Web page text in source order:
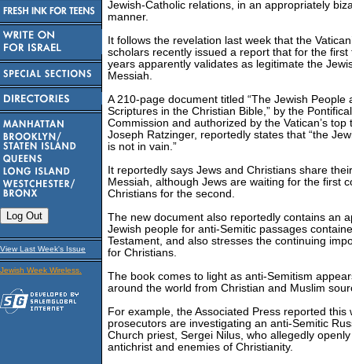
View Last Week's Issue
Jewish Week Wireless.
Jewish-Catholic relations, in an appropriately
manner.
It follows the revelation last week that the
scholars recently issued a report that for the
years apparently validates as legitimate the
Messiah.
A 210-page document titled “The Jewish People
Scriptures in the Christian Bible,” by the
Commission and authorized by the Vatican’s
Joseph Ratzinger, reportedly states that “the
is not in vain.”
It reportedly says Jews and Christians share
Messiah, although Jews are waiting for the first
Christians for the second.
The new document also reportedly contains an
Jewish people for anti-Semitic passages
Testament, and also stresses the continuing
for Christians.
The book comes to light as anti-Semitism
around the world from Christian and Muslim
For example, the Associated Press reported this
prosecutors are investigating an anti-Semitic
Church priest, Sergei Nilus, who allegedly
antichrist and enemies of Christianity.